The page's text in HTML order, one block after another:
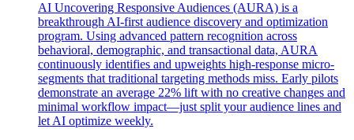
AI Uncovering Responsive Audiences (AURA) is a
breakthrough AI-first audience discovery and optimization
program. Using advanced pattern recognition across
behavioral, demographic, and transactional data, AURA
continuously identifies and upweights high-response micro-
segments that traditional targeting methods miss. Early pilots
demonstrate an average 22% lift with no creative changes and
minimal workflow impact—just split your audience lines and
let AI optimize weekly.